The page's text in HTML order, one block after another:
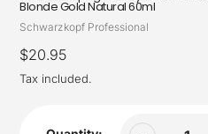
Blonde Gold Natural 60ml
Vendor
Schwarzkopf Professional
Regular
price
$20.95
Tax included.